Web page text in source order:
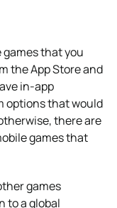
games that you
the App Store and
in-app
options that would
there are
games that
games
to a global